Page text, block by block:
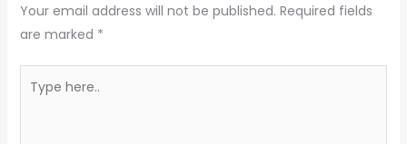
Your email address will not be published. Required fields
are marked *
here..